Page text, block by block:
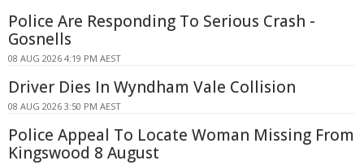
Police Are Responding To Serious Crash -
Gosnells
08 AUG 2026 4:19 PM AEST
Driver Dies In Wyndham Vale Collision
08 AUG 2026 3:50 PM AEST
Police Appeal To Locate Woman Missing From
Kingswood 8 August